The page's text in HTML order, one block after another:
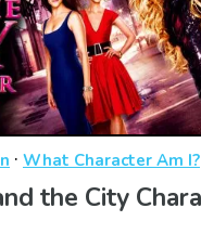
· What Character Am I?
the City